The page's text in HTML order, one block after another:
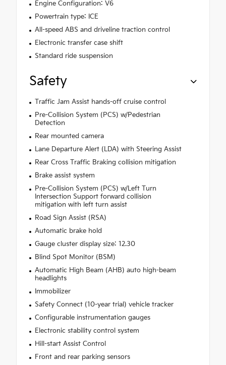
Engine Configuration: V6
Powertrain type: ICE
All-speed ABS and driveline traction control
Electronic transfer case shift
Standard ride suspension
Safety
Traffic Jam Assist hands-off cruise control
Pre-Collision System (PCS) w/Pedestrian
Detection
Rear mounted camera
Lane Departure Alert (LDA) with Steering Assist
Rear Cross Traffic Braking collision mitigation
Brake assist system
Pre-Collision System (PCS) w/Left Turn
Intersection Support forward collision
mitigation with left turn assist
Road Sign Assist (RSA)
Automatic brake hold
Gauge cluster display size: 12.30
Blind Spot Monitor (BSM)
Automatic High Beam (AHB) auto high-beam
headlights
Immobilizer
Safety Connect (10-year trial) vehicle tracker
Configurable instrumentation gauges
Electronic stability control system
Hill-start Assist Control
Front and rear parking sensors